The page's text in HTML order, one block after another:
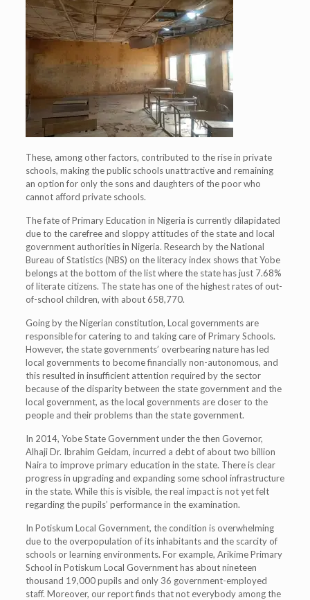
These, among other factors, contributed to the rise in private
schools, making the public schools unattractive and remaining
an option for only the sons and daughters of the poor who
cannot afford private schools.
The fate of Primary Education in Nigeria is currently dilapidated
due to the carefree and sloppy attitudes of the state and local
government authorities in Nigeria. Research by the National
Bureau of Statistics (NBS) on the literacy index shows that Yobe
belongs at the bottom of the list where the state has just 7.68%
of literate citizens. The state has one of the highest rates of out-
of-school children, with about 658,770.
Going by the Nigerian constitution, Local governments are
responsible for catering to and taking care of Primary Schools.
However, the state governments’ overbearing nature has led
local governments to become financially non-autonomous, and
this resulted in insufficient attention required by the sector
because of the disparity between the state government and the
local government, as the local governments are closer to the
people and their problems than the state government.
In 2014, Yobe State Government under the then Governor,
Alhaji Dr. Ibrahim Geidam, incurred a debt of about two billion
Naira to improve primary education in the state. There is clear
progress in upgrading and expanding some school infrastructure
in the state. While this is visible, the real impact is not yet felt
regarding the pupils’ performance in the examination.
In Potiskum Local Government, the condition is overwhelming
due to the overpopulation of its inhabitants and the scarcity of
schools or learning environments. For example, Arikime Primary
School in Potiskum Local Government has about nineteen
thousand 19,000 pupils and only 36 government-employed
staff. Moreover, our report finds that not everybody among the